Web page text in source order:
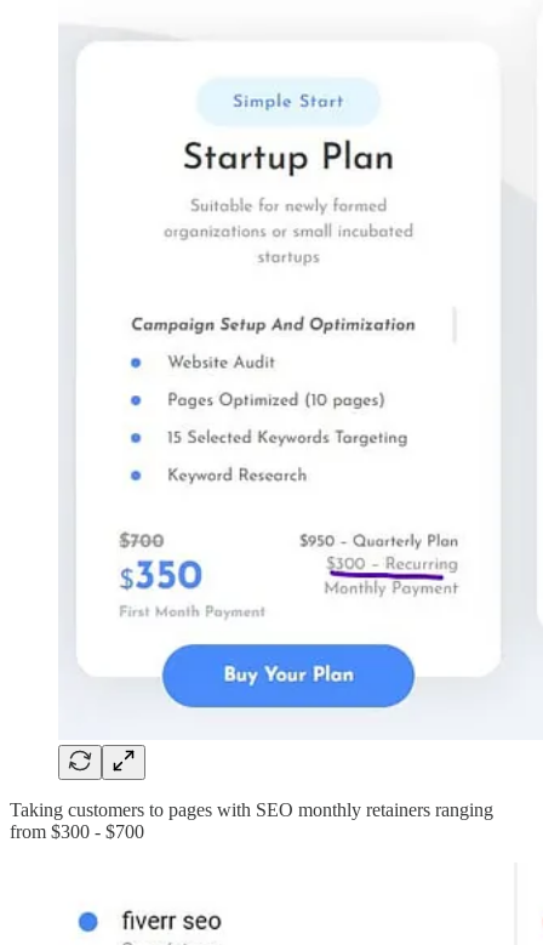
Taking customers to pages with SEO monthly retainers ranging
from $300 - $700